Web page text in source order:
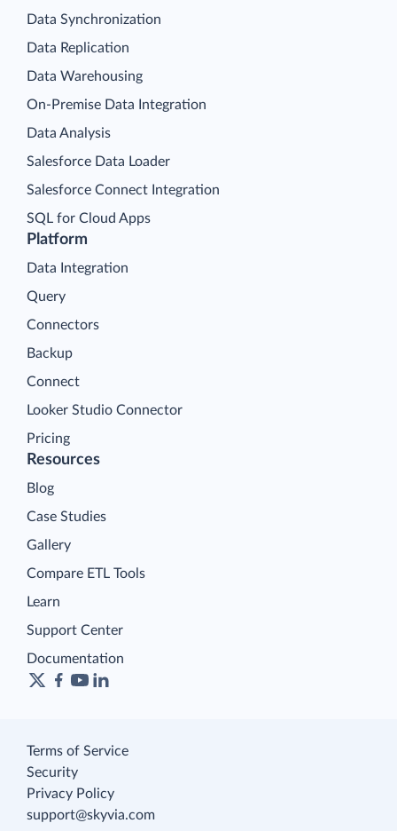
Platform
Data Integration
Query
Connectors
Backup
Connect
Looker Studio Connector
Pricing
Data Synchronization
Data Replication
Data Warehousing
On-Premise Data Integration
Data Analysis
Salesforce Data Loader
Salesforce Connect Integration
SQL for Cloud Apps
Resources
Blog
Case Studies
Gallery
Compare ETL Tools
Learn
Support Center
Documentation
Terms of Service
Security
Privacy Policy
support@skyvia.com